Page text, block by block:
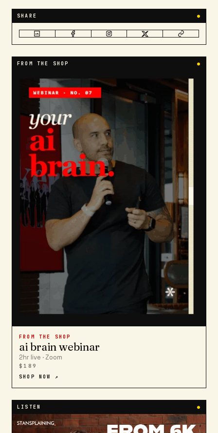
SHARE ●
FROM THE SHOP ●
FROM THE SHOP
ai brain webinar
2hr live · Zoom
$189
SHOP NOW ↗
LISTEN ●